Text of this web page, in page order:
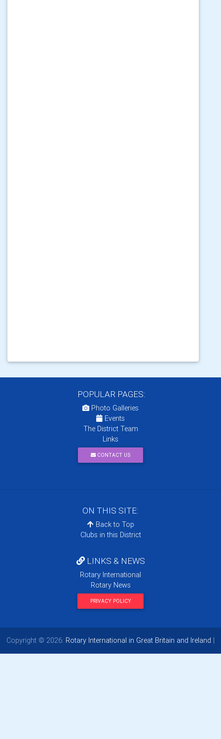
POPULAR PAGES:
Photo Galleries
Events
The District Team
Links
CONTACT US
ON THIS SITE:
Back to Top
Clubs in this District
LINKS & NEWS
Rotary International
Rotary News
PRIVACY POLICY
Copyright © 2026: Rotary International in Great Britain and Ireland |